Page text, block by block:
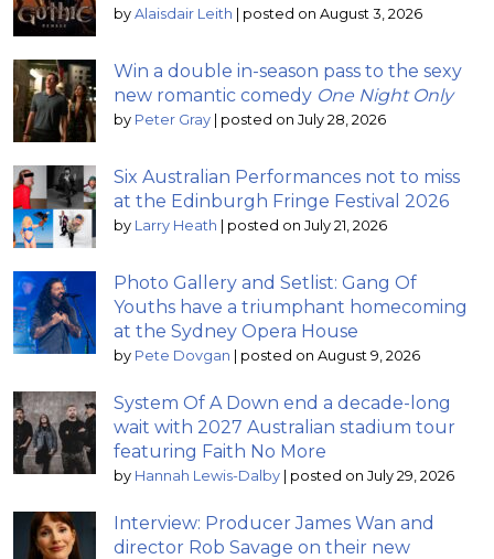
by Alaisdair Leith | posted on August 3, 2026
Win a double in-season pass to the sexy
new romantic comedy One Night Only
by Peter Gray | posted on July 28, 2026
Six Australian Performances not to miss
at the Edinburgh Fringe Festival 2026
by Larry Heath | posted on July 21, 2026
Photo Gallery and Setlist: Gang Of
Youths have a triumphant homecoming
at the Sydney Opera House
by Pete Dovgan | posted on August 9, 2026
System Of A Down end a decade-long
wait with 2027 Australian stadium tour
featuring Faith No More
by Hannah Lewis-Dalby | posted on July 29, 2026
Interview: Producer James Wan and
director Rob Savage on their new